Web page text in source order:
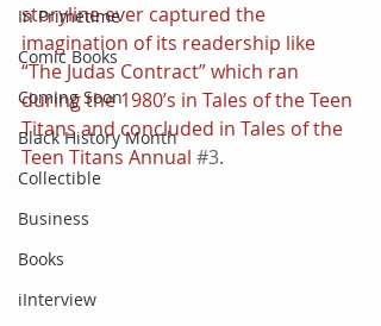
In Primetime
Comic Books
Coming Soon
Black History Month
Collectible
Business
Books
iInterview
storyline ever captured the
imagination of its readership like
“The Judas Contract” which ran
during the 1980’s in Tales of the Teen
Titans and concluded in Tales of the
Teen Titans Annual #3.